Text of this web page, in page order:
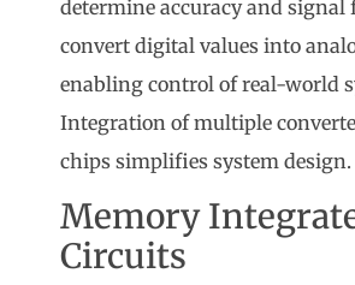
determine accuracy and signal
convert digital values into
enabling control of real-world
Integration of multiple
chips simplifies system design.
Memory
Circuits